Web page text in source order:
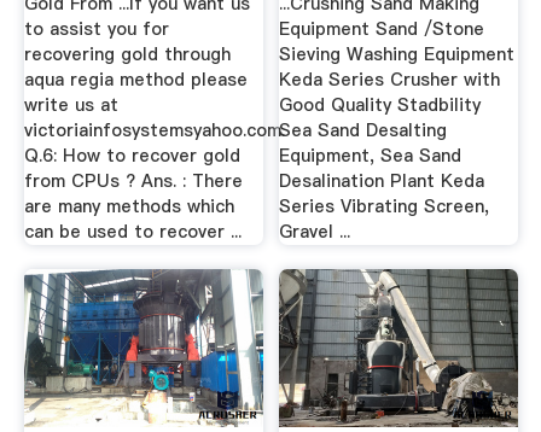
to assist you for
recovering gold through
aqua regia method please
write us at
victoriainfosystemsyahoo.com.
Q.6: How to recover gold
from CPUs ? Ans. : There
are many methods which
can be used to recover ...
Equipment Sand /Stone
Sieving Washing Equipment
Keda Series Crusher with
Good Quality Stadbility
Sea Sand Desalting
Equipment, Sea Sand
Desalination Plant Keda
Series Vibrating Screen,
Gravel ...